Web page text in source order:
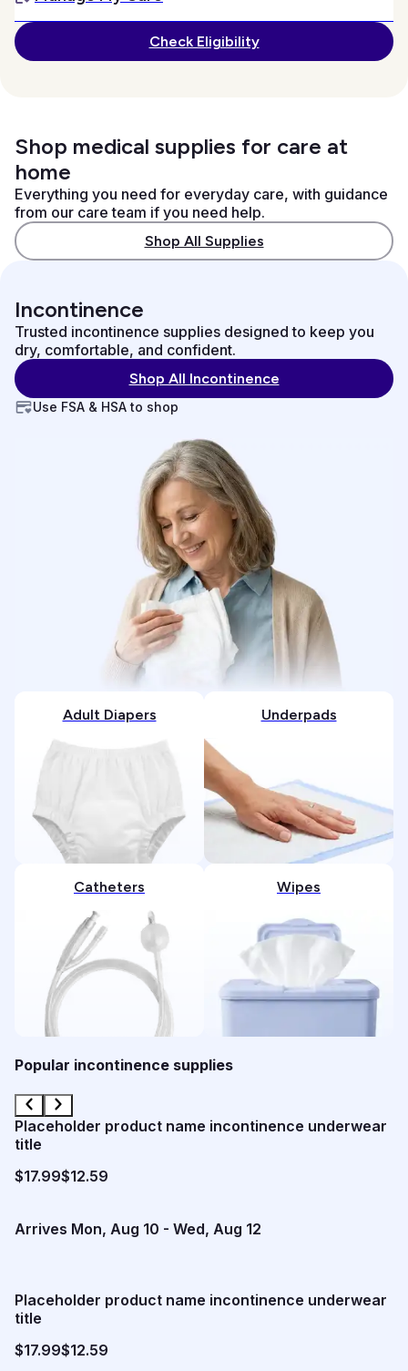
Check Eligibility
Shop medical supplies for care at
home
Everything you need for everyday care, with guidance
from our care team if you need help.
Shop All Supplies
Incontinence
Trusted incontinence supplies designed to keep you
dry, comfortable, and confident.
Shop All Incontinence
Use FSA & HSA to shop
Adult Diapers Underpads
Catheters Wipes
Popular incontinence supplies
Placeholder product name incontinence underwear
title
$17.99$12.59
Arrives Mon, Aug 10 - Wed, Aug 12
Placeholder product name incontinence underwear
title
$17.99$12.59